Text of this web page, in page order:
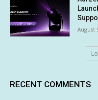
August
RECENT COMMENTS